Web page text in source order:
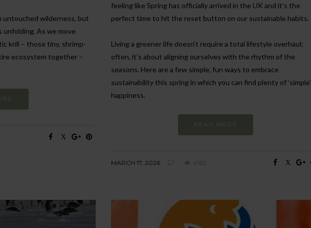
untouched wilderness, but
As we move
krill – those tiny, shrimp-
ecosystem together –
feeling like Spring has officially arrived in the UK and it’s the
perfect time to hit the reset button on our sustainable habits.
Living a greener life doesn’t require a total lifestyle overhaul;
often, it’s about aligning ourselves with the rhythm of the
seasons. Here are a few simple, fun ways to embrace
sustainability this spring in which you can find plenty of ‘simple’
happiness.
READ MORE
MARCH 17, 2026 4163